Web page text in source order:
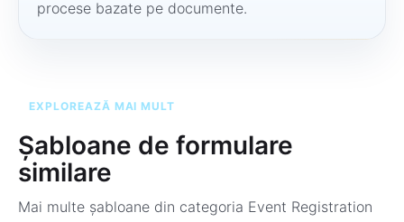
procese bazate pe documente.
EXPLOREAZĂ MAI MULT
Șabloane de formulare
similare
Mai multe șabloane din categoria Event Registration